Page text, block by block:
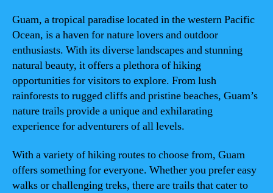
Guam, a tropical paradise located in the western Pacific
Ocean, is a haven for nature lovers and outdoor
enthusiasts. With its diverse landscapes and stunning
natural beauty, it offers a plethora of hiking
opportunities for visitors to explore. From lush
rainforests to rugged cliffs and pristine beaches, Guam’s
nature trails provide a unique and exhilarating
experience for adventurers of all levels.
With a variety of hiking routes to choose from, Guam
offers something for everyone. Whether you prefer easy
walks or challenging treks, there are trails that cater to